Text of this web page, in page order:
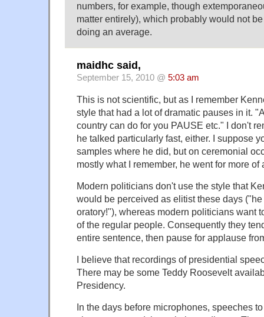
numbers, for example, though
matter entirely), which probably would not
doing an average.
maidhc said,
September 15, 2010 @ 5:03 am
This is not scientific, but as I remember
style that had a lot of dramatic pauses in it.
country can do for you PAUSE etc." I don't
he talked particularly fast, either. I suppose
samples where he did, but on ceremonial
mostly what I remember, he went for more of
Modern politicians don't use the style that
would be perceived as elitist these days
oratory!"), whereas modern politicians want
of the regular people. Consequently they
entire sentence, then pause for applause
I believe that recordings of presidential
There may be some Teddy Roosevelt
Presidency.
In the days before microphones, speeches